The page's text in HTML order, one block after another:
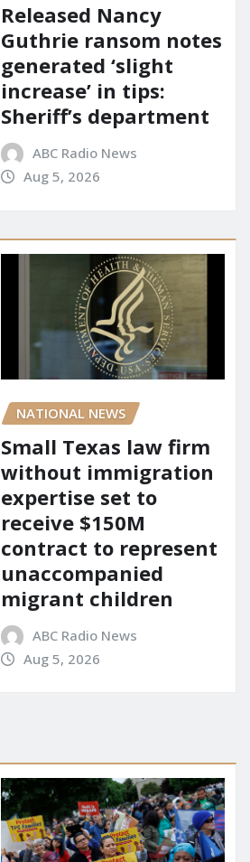
Released Nancy
Guthrie ransom notes
generated ‘slight
increase’ in tips:
Sheriff’s department
ABC Radio News
Aug 5, 2026
NATIONAL NEWS
Small Texas law firm
without immigration
expertise set to
receive $150M
contract to represent
unaccompanied
migrant children
ABC Radio News
Aug 5, 2026